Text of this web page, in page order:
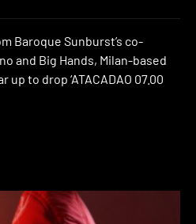
Baroque Sunburst’s co-
and Big Hands, Milan-based
to drop ‘ATACADAO 07.00